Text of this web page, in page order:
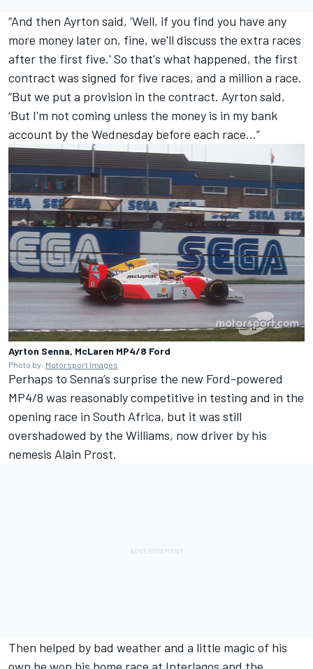
“And then Ayrton said, ‘Well, if you find you have any
more money later on, fine, we'll discuss the extra races
after the first five.' So that's what happened, the first
contract was signed for five races, and a million a race.
“But we put a provision in the contract. Ayrton said,
‘But I'm not coming unless the money is in my bank
account by the Wednesday before each race…”
Ayrton Senna, McLaren MP4/8 Ford
Photo by: Motorsport Images
Perhaps to Senna’s surprise the new Ford-powered
MP4/8 was reasonably competitive in testing and in the
opening race in South Africa, but it was still
overshadowed by the Williams, now driver by his
nemesis Alain Prost.
Then helped by bad weather and a little magic of his
own he won his home race at Interlagos and the